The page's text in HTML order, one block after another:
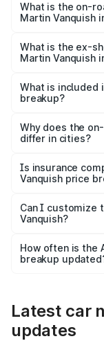
Lakh in Dakshina
What is the on-
Martin Vanquish
Lakh in Dakshina
What is the ex-
Martin Vanquish
Martin Vanquish
What is included
breakup?
charges,
accessories.
Why does the
differ in cities?
charges, taxes,
Is insurance
Vanquish price
Yes, at least
and it is included
Can I customize
Vanquish?
accessories, or
the final breakup.
How often is the
breakup
Latest car
updates